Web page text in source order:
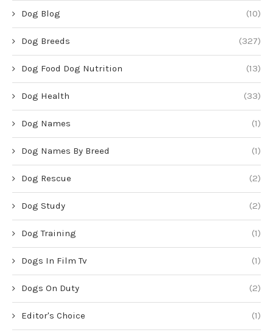
Dog Blog (10)
Dog Breeds (327)
Dog Food Dog Nutrition (13)
Dog Health (33)
Dog Names (1)
Dog Names By Breed (1)
Dog Rescue (2)
Dog Study (2)
Dog Training (1)
Dogs In Film Tv (1)
Dogs On Duty (2)
Editor's Choice (1)